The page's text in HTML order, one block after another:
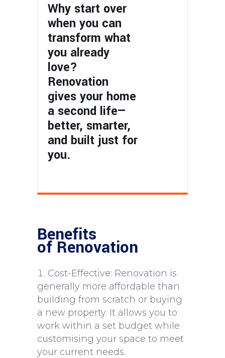
Why start over
when you can
transform what
you already
love?
Renovation
gives your home
a second life—
better, smarter,
and built just for
you.
Benefits
of Renovation
Cost-Effective: Renovation is
generally more affordable than
building from scratch or buying
a new property. It allows you to
work within a set budget while
customising your space to meet
your current needs.